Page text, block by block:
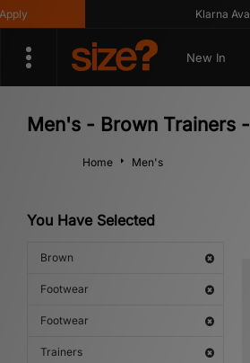
Klarna Available
New In
Men's - Brown Trainers
Home Men's
You Have Selected
Brown
Footwear
Footwear
Trainers